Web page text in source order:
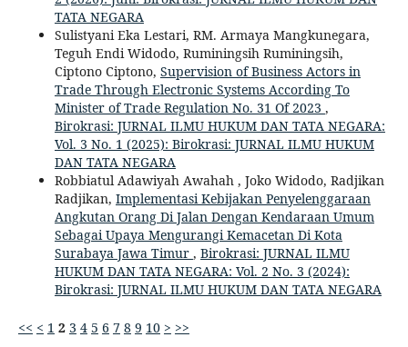
TATA NEGARA
Sulistyani Eka Lestari, RM. Armaya Mangkunegara,
Teguh Endi Widodo, Ruminingsih Ruminingsih,
Ciptono Ciptono, Supervision of Business Actors in
Trade Through Electronic Systems According To
Minister of Trade Regulation No. 31 Of 2023 ,
Birokrasi: JURNAL ILMU HUKUM DAN TATA NEGARA:
Vol. 3 No. 1 (2025): Birokrasi: JURNAL ILMU HUKUM
DAN TATA NEGARA
Robbiatul Adawiyah Awahah , Joko Widodo, Radjikan
Radjikan, Implementasi Kebijakan Penyelenggaraan
Angkutan Orang Di Jalan Dengan Kendaraan Umum
Sebagai Upaya Mengurangi Kemacetan Di Kota
Surabaya Jawa Timur , Birokrasi: JURNAL ILMU
HUKUM DAN TATA NEGARA: Vol. 2 No. 3 (2024):
Birokrasi: JURNAL ILMU HUKUM DAN TATA NEGARA
<< < 1 2 3 4 5 6 7 8 9 10 > >>